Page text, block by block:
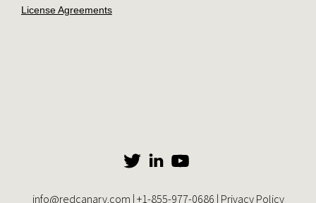
License Agreements
info@redcanary.com | +1-855-977-0686 | Privacy Policy